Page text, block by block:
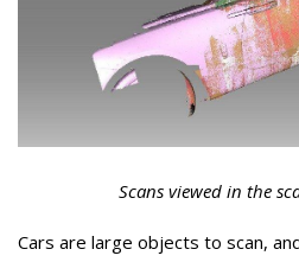
Scans viewed in the
Cars are large objects to scan,